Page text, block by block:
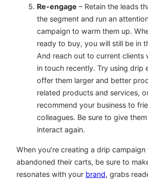
Re-engage – Retain the leads
the segment and run an
campaign to warm them up.
ready to buy, you will still be in
And reach out to current clients
in touch recently. Try using drip
offer them larger and better
related products and services,
recommend your business to
colleagues. Be sure to give
interact again.
When you’re creating a drip
abandoned their carts, be sure to
resonates with your brand, grabs